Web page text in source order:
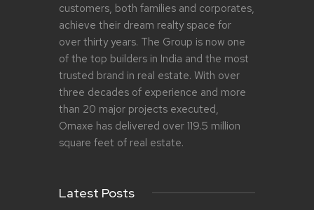
customers, both families and corporates,
achieve their dream realty space for
over thirty years. The Group is now one
of the top builders in India and the most
trusted brand in real estate. With over
three decades of experience and more
than 20 major projects executed,
Omaxe has delivered over 119.5 million
square feet of real estate.
Latest Posts